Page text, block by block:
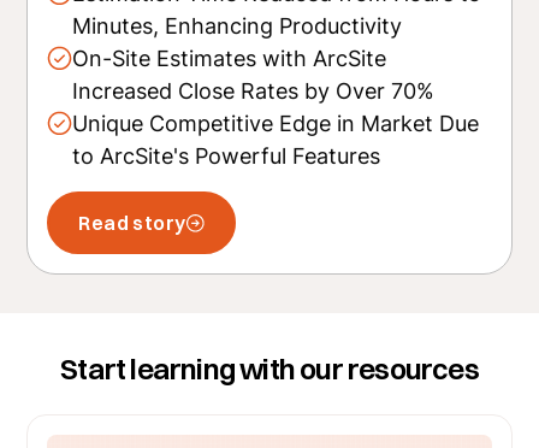
Minutes, Enhancing Productivity
On-Site Estimates with ArcSite
Increased Close Rates by Over 70%
Unique Competitive Edge in Market Due
to ArcSite's Powerful Features
Read story
Start learning with our resources